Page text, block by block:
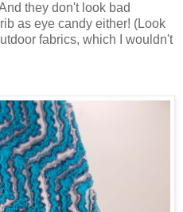
they don't look bad
as eye candy either! (Look
fabrics, which I wouldn't